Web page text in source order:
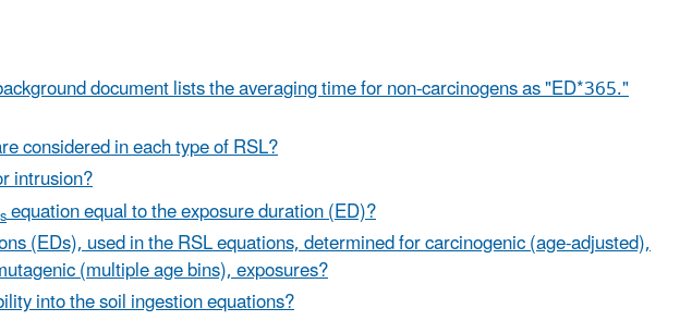
document lists the averaging time for non-carcinogens as "ED*365."
considered in each type of RSL?
intrusion?
sequation equal to the exposure duration (ED)?
(EDs), used in the RSL equations, determined for carcinogenic (age-adjusted),
(multiple age bins), exposures?
into the soil ingestion equations?